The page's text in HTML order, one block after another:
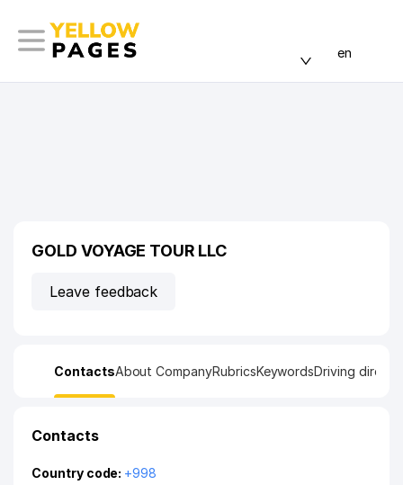
en
GOLD VOYAGE TOUR LLC
Leave feedback
ContactsAbout CompanyRubricsKeywordsDriving
Contacts
Country code: +998